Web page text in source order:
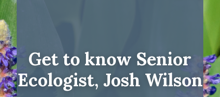
Get to know Senior
Ecologist, Josh Wilson